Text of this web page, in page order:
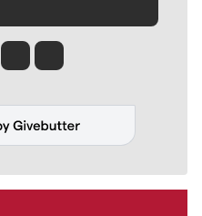
Meehan
Molly QuinnRob Curley